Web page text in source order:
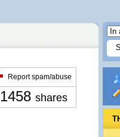
Report spam/abuse
1458 shares